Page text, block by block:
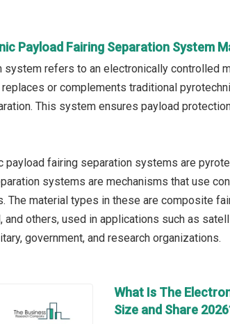
Payload Fairing Separation System
system refers to an electronically controlled
or complements traditional
This system ensures payload
fairing separation systems are
systems are mechanisms that use
The material types in these are composite
others, used in applications such as
government, and research organizations.
What Is The
Size and Share